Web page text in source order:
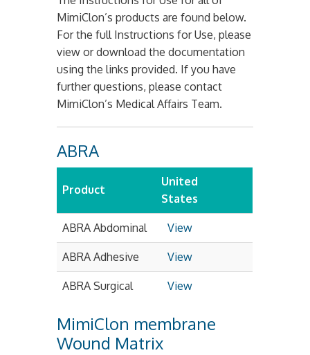
MimiClon’s products are found below.
For the full Instructions for Use, please
view or download the documentation
using the links provided. If you have
further questions, please contact
MimiClon’s Medical Affairs Team.
ABRA
Product
United
States
ABRA Abdominal View
ABRA Adhesive View
ABRA Surgical View
MimiClon membrane
Wound Matrix